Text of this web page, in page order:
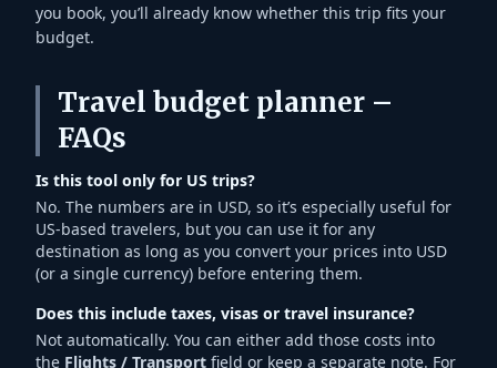
you book, you’ll already know whether this trip fits your
budget.
Travel budget planner –
FAQs
Is this tool only for US trips?
No. The numbers are in USD, so it’s especially useful for
US-based travelers, but you can use it for any
destination as long as you convert your prices into USD
(or a single currency) before entering them.
Does this include taxes, visas or travel insurance?
Not automatically. You can either add those costs into
the Flights / Transport field or keep a separate note. For